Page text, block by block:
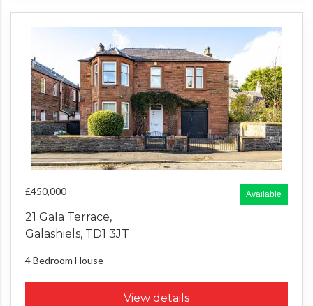
Available
£450,000
21 Gala Terrace,
Galashiels, TD1 3JT
4 Bedroom House
View details